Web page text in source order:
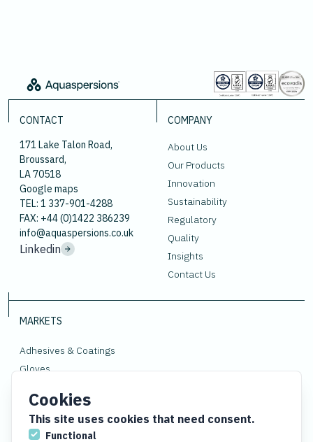
Cookies
This site uses cookies that need consent.
Functional
CONTACT
171 Lake Talon Road,
Broussard,
LA 70518
Google maps
TEL: 1 337-901-4288
FAX: +44 (0)1422 386239
info@aquaspersions.co.uk
Linkedin
COMPANY
About Us
Our Products
Innovation
Sustainability
Regulatory
Quality
Insights
Contact Us
MARKETS
Adhesives & Coatings
Gloves
Rubber